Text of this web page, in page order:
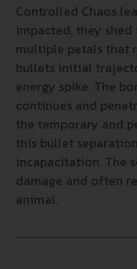
Controlled Chaos
impacted, they
multiple petals that
bullets initial
energy spike. The
continues and
the temporary and
this bullet
incapacitation. The
damage and often
animal.